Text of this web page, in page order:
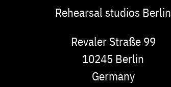
Rehearsal studios Berlin
Revaler Straße 99
10245 Berlin
Germany